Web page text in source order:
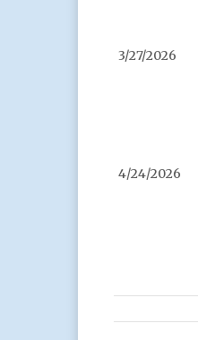
3/27/2026
4/24/2026